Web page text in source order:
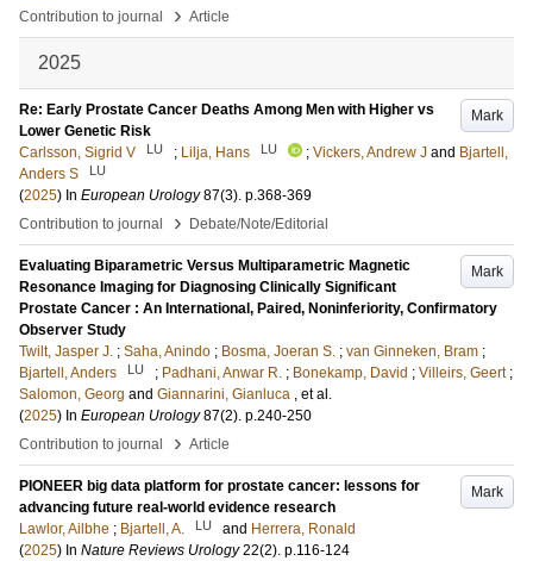
Contribution to journal
› Article
2025
Mark
Re: Early Prostate Cancer Deaths Among Men with Higher vs
Lower Genetic Risk
Carlsson, Sigrid V
LU ; Lilja, Hans LU ; Vickers, Andrew J and Bjartell,
Anders S
LU
(2025) In European Urology 87(3). p.368-369
Contribution to journal
› Debate/Note/Editorial
Mark
Evaluating Biparametric Versus Multiparametric Magnetic
Resonance Imaging for Diagnosing Clinically Significant
Prostate Cancer : An International, Paired, Noninferiority, Confirmatory
Observer Study
Twilt, Jasper J. ; Saha, Anindo ; Bosma, Joeran S. ; van Ginneken, Bram ;
Bjartell, Anders
LU ; Padhani, Anwar R. ; Bonekamp, David ; Villeirs, Geert ;
Salomon, Georg and Giannarini, Gianluca , et al.
(2025) In European Urology 87(2). p.240-250
Contribution to journal
› Article
Mark
PIONEER big data platform for prostate cancer: lessons for
advancing future real-world evidence research
Lawlor, Ailbhe ; Bjartell, A. LU and Herrera, Ronald
(2025) In Nature Reviews Urology 22(2). p.116-124